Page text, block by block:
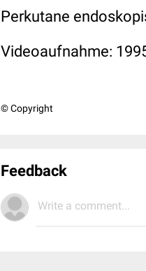
Perkutane
Videoaufnahme:
© Copyright
Feedback
Write a comment...